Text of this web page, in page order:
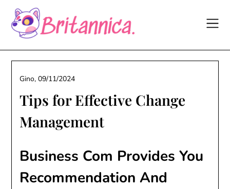
content
Tips for Effective Change
Management
Gino,09/11/2024
Business Com Provides You
Recommendation And